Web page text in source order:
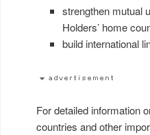
strengthen mutual
Holders’ home
build international
For detailed information
countries and other